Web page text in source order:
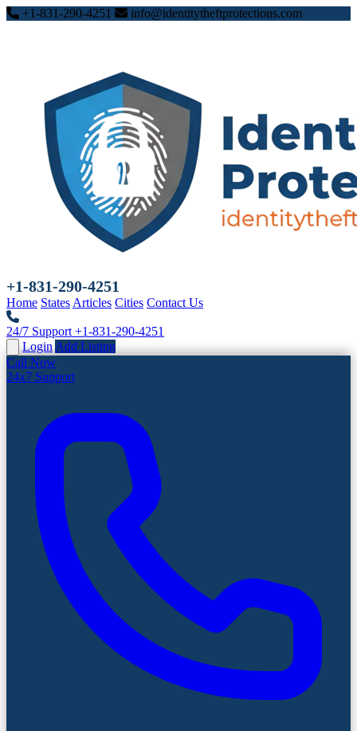
+1-831-290-4251 info@identitytheftprotections.com
+1-831-290-4251
Home States Articles Cities Contact Us
24/7 Support +1-831-290-4251
Login Add Listing
Call Now
24x7 Support